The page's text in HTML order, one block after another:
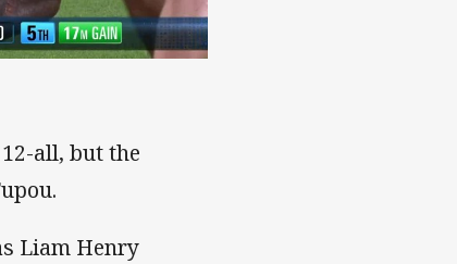
all, but the
Liam Henry